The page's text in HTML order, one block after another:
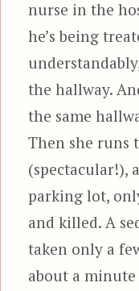
nurse in the
he’s being
the hallway.
the same
Then she runs
(spectacular!),
parking lot,
and killed. A
taken only a
about a